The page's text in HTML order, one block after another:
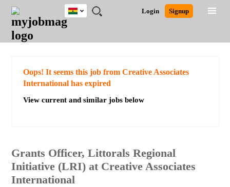
JOBS
JOBS
FIELD
JOBS
CITY
JOBS
EDUCATION
JOBS
INDUSTRY
REMOTE
JOBS
CAREER
ADVICE
RESOURCES
POST
JOB
/
LOGIN
SIGNUP
Login Signup
Ghana
Detailed Search
Oops! It seems this job from Creative Associates
International has expired
View current and similar jobs below
Grants Officer, Littorals Regional
Initiative (LRI) at Creative Associates
International